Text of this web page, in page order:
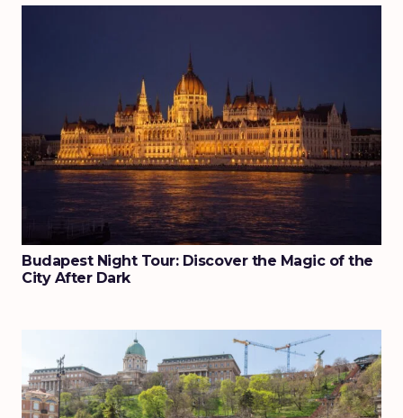
Budapest Night Tour: Discover the Magic of the
City After Dark